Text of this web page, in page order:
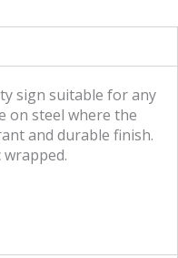
sign suitable for any
on steel where the
and durable finish.